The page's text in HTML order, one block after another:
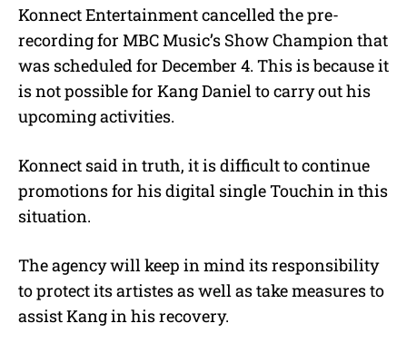
Konnect Entertainment cancelled the pre-
recording for MBC Music’s Show Champion that
was scheduled for December 4. This is because it
is not possible for Kang Daniel to carry out his
upcoming activities.
Konnect said in truth, it is difficult to continue
promotions for his digital single Touchin in this
situation.
The agency will keep in mind its responsibility
to protect its artistes as well as take measures to
assist Kang in his recovery.